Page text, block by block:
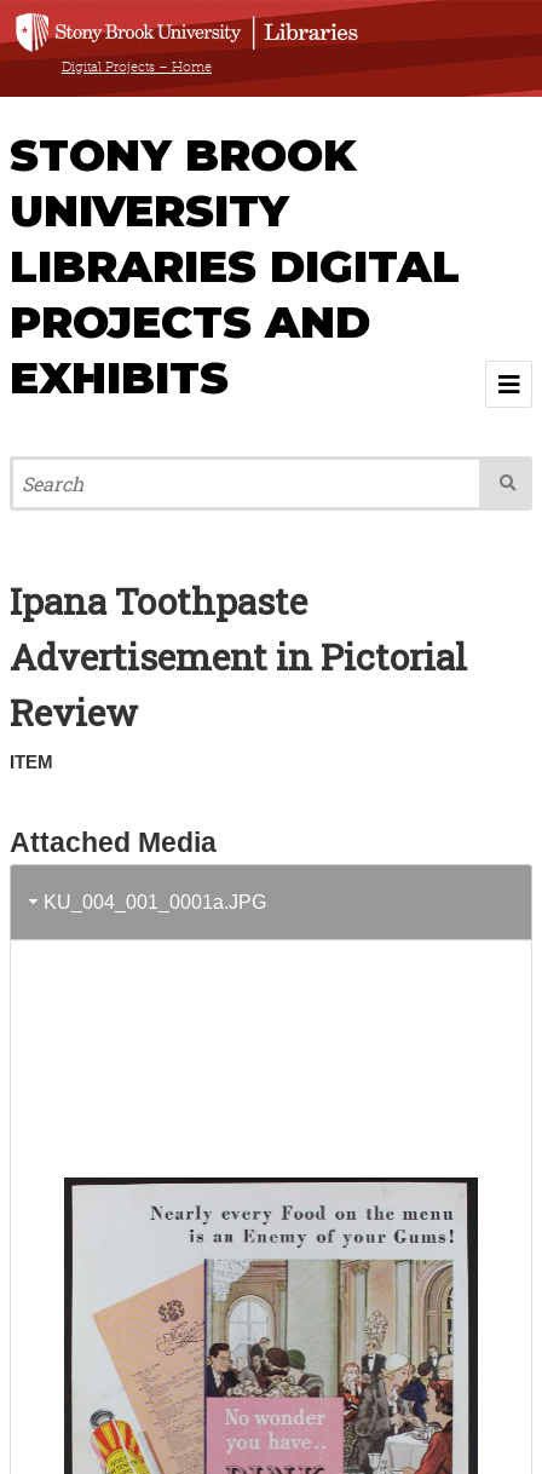
Digital Projects – Home
STONY BROOK
UNIVERSITY
LIBRARIES DIGITAL
PROJECTS AND
EXHIBITS
Welcome
Browse All Projects & Exhibits
Contact Us
About
Terms of Use
Ipana Toothpaste
Advertisement in Pictorial
Review
ITEM
Attached Media
KU_004_001_0001a.JPG